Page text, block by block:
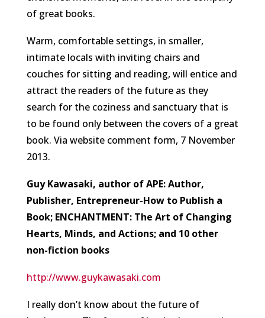
of great books.
Warm, comfortable settings, in smaller,
intimate locals with inviting chairs and
couches for sitting and reading, will entice and
attract the readers of the future as they
search for the coziness and sanctuary that is
to be found only between the covers of a great
book. Via website comment form, 7 November
2013.
Guy Kawasaki, author of APE: Author,
Publisher, Entrepreneur-How to Publish a
Book; ENCHANTMENT: The Art of Changing
Hearts, Minds, and Actions; and 10 other
non-fiction books
http://www.guykawasaki.com
I really don’t know about the future of